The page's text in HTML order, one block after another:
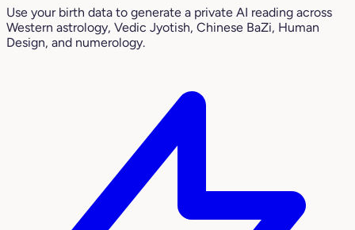
Use your birth data to generate a private AI reading across
Western astrology, Vedic Jyotish, Chinese BaZi, Human
Design, and numerology.